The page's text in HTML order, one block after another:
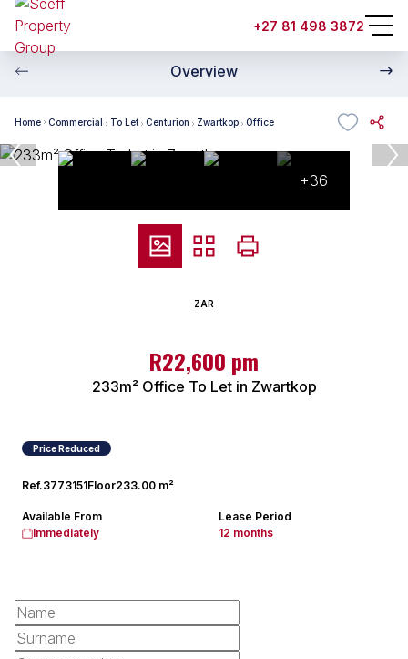
+27 81 498 3872
Overview
Home Commercial To Let Centurion Zwartkop Office
+36
ZAR
R22,600 pm
233m² Office To Let in Zwartkop
Price Reduced
Ref.3773151Floor233.00 m²
Available From
Immediately
Lease Period
12 months